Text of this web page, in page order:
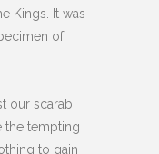
Kings. It was
of
our scarab
the tempting
to gain